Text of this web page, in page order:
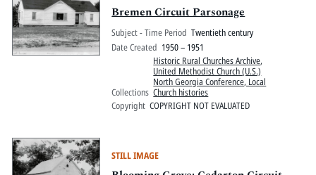
Pitts Digital Collections
Bremen Circuit Parsonage
Subject - Time Period Twentieth century
Date Created 1950 – 1951
Collections
Historic Rural Churches Archive,
United Methodist Church (U.S.)
North Georgia Conference, Local
Church histories
Copyright COPYRIGHT NOT EVALUATED
STILL IMAGE